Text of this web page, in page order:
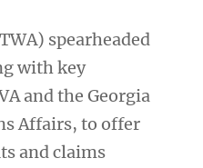
spearheaded
with key
and the Georgia
Affairs, to offer
and claims